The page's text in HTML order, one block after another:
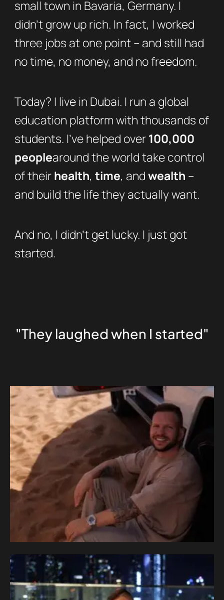
small town in Bavaria, Germany. I
didn’t grow up rich. In fact, I worked
three jobs at one point – and still had
no time, no money, and no freedom.
Today? I live in Dubai. I run a global
education platform with thousands of
students. I’ve helped over100,000
peoplearound the world take control
of theirhealth, time, andwealth –
and build the life they actually want.
And no, I didn’t get lucky. I just got
started.
"They laughed when I started"